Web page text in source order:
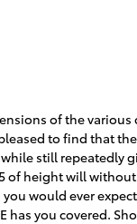
of the various
to find that
still repeatedly
of height will
would ever
has you covered.